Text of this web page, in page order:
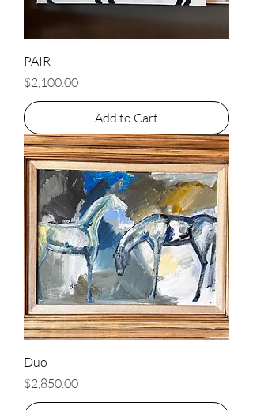
PAIR
Price
$2,100.00
Add to Cart
Duo
Price
$2,850.00